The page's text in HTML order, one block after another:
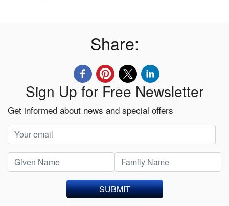
Share:
Sign Up for Free Newsletter
Get informed about news and special offers
SUBMIT